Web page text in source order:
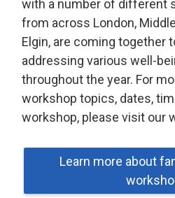
with a number of different
from across London,
Elgin, are coming together
addressing various well-
throughout the year. For
workshop topics, dates,
workshop, please visit our
Learn more about